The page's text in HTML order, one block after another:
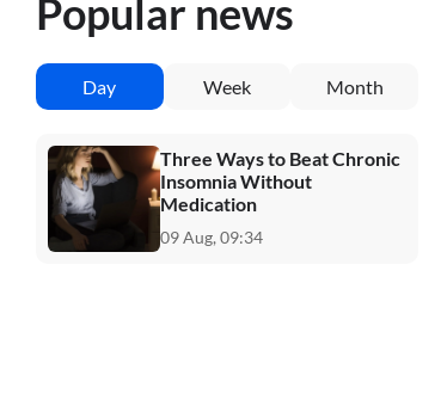
Popular news
Day Week Month
Three Ways to Beat Chronic
Insomnia Without
Medication
09 Aug, 09:34